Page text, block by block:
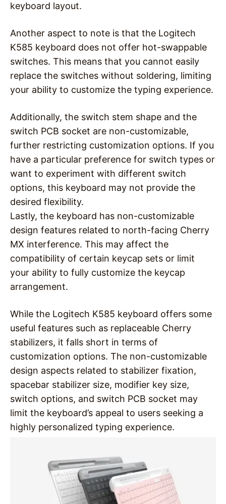
keyboard layout.
Another aspect to note is that the Logitech
K585 keyboard does not offer hot-swappable
switches. This means that you cannot easily
replace the switches without soldering, limiting
your ability to customize the typing experience.
Additionally, the switch stem shape and the
switch PCB socket are non-customizable,
further restricting customization options. If you
have a particular preference for switch types or
want to experiment with different switch
options, this keyboard may not provide the
desired flexibility.
Lastly, the keyboard has non-customizable
design features related to north-facing Cherry
MX interference. This may affect the
compatibility of certain keycap sets or limit
your ability to fully customize the keycap
arrangement.
While the Logitech K585 keyboard offers some
useful features such as replaceable Cherry
stabilizers, it falls short in terms of
customization options. The non-customizable
design aspects related to stabilizer fixation,
spacebar stabilizer size, modifier key size,
switch options, and switch PCB socket may
limit the keyboard’s appeal to users seeking a
highly personalized typing experience.